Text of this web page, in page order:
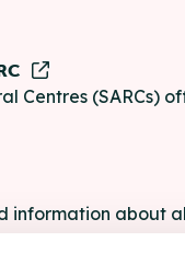
Centres (SARCs)
information about